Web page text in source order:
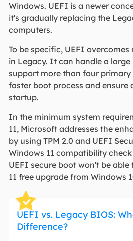
Windows. UEFI is a newer
it's gradually replacing the
computers.
To be specific, UEFI
in Legacy. It can handle a large
support more than four primary
faster boot process and ensure
startup.
In the minimum system
11, Microsoft addresses the
by using TPM 2.0 and UEFI
Windows 11 compatibility
UEFI secure boot won't be able
11 free upgrade from Windows
UEFI vs. Legacy BIOS:
Difference?